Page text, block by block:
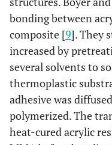
bonding between
composite [9]. They
increased by
several solvents to
thermoplastic
adhesive was
polymerized. The
heat-cured acrylic